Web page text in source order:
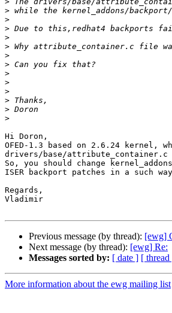
>
>
>
>
>
>
>
>
>
>
>
>
>
Hi Doron,
OFED-1.3 based on 2.6.24 kernel,
drivers/base/
So, you should change
ISER backport patches in a such
Regards,
Vladimir
Previous message (by thread): [ewg]
Next message (by thread): [ewg] Re:
Messages sorted by: [ date ] [ thread
More information about the ewg mailing list